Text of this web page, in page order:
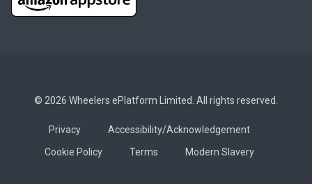
© 2026 Wheelers ePlatform Limited. All rights reserved.
Privacy
Accessibility/Acknowledgement
Cookie Policy
Terms Modern Slavery